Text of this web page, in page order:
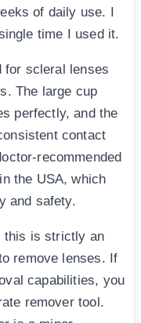
of daily use. I
time I used it.
for scleral lenses
The large cup
perfectly, and the
contact
recommended
the USA, which
and safety.
this is strictly an
remove lenses. If
capabilities, you
remover tool.